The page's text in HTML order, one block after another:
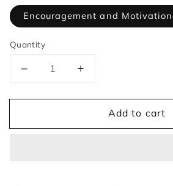
Encouragement and
Quantity
Decrease
for
will
Increase
for
There
will
Add to cart